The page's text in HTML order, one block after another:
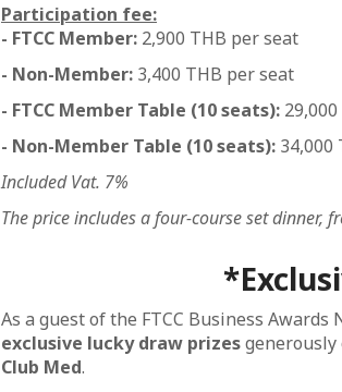
Participation fee:
- FTCC Member: 2,900 THB per seat
- Non-Member: 3,400 THB per seat
- FTCC Member Table (10 seats):
- Non-Member Table (10 seats): 34,000
Included Vat. 7%
The price includes a four-course set dinner,
As a guest of the FTCC Business
exclusive lucky draw prizes
Club Med.